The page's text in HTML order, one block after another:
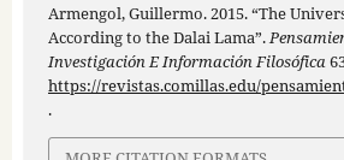
Armengol, Guillermo. 2015. “The
According to the Dalai Lama”.
Investigación E Información Filosófica
https://revistas.comillas.edu/
.